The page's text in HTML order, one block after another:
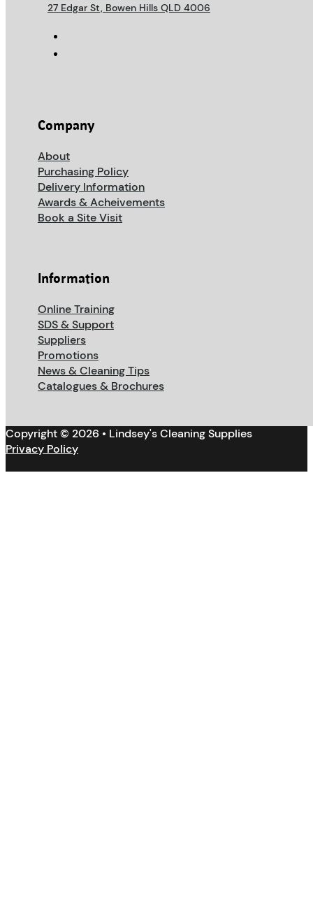
27 Edgar St, Bowen Hills QLD 4006
Company
About
Purchasing Policy
Delivery Information
Awards & Acheivements
Book a Site Visit
Information
Online Training
SDS & Support
Suppliers
Promotions
News & Cleaning Tips
Catalogues & Brochures
Copyright © 2026 • Lindsey's Cleaning Supplies
Privacy Policy